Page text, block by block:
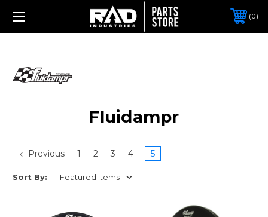
0
Fluidampr
Previous 1 2 3 4 5
Sort By: